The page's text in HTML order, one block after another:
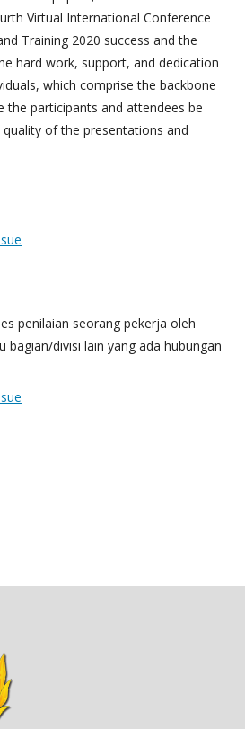
Virtual International Conference
Training 2020 success and the
hard work, support, and dedication
which comprise the backbone
the participants and attendees be
of the presentations and
penilaian seorang pekerja oleh
bagian/divisi lain yang ada hubungan